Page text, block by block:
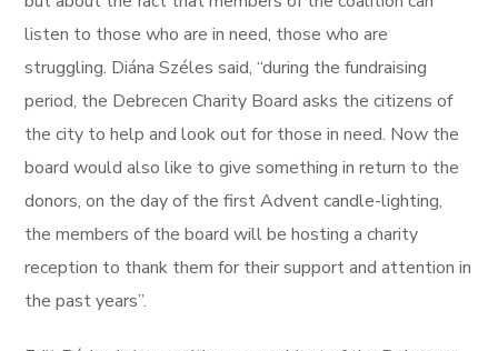
listen to those who are in need, those who are
struggling. Diána Széles said, “during the fundraising
period, the Debrecen Charity Board asks the citizens of
the city to help and look out for those in need. Now the
board would also like to give something in return to the
donors, on the day of the first Advent candle-lighting,
the members of the board will be hosting a charity
reception to thank them for their support and attention in
the past years”.